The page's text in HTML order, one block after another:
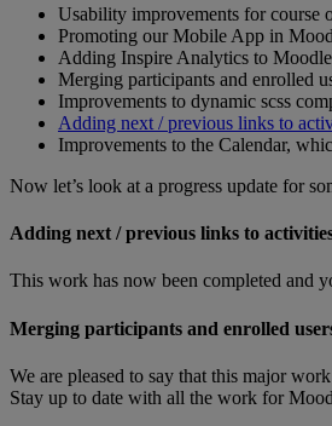
Usability improvements for course
Promoting our Mobile App in
Adding Inspire Analytics to
Merging participants and enrolled
Improvements to dynamic scss
Adding next / previous links to
Improvements to the Calendar,
Now let’s look at a progress update for
Adding next / previous links to
This work has now been completed and
Merging participants and enrolled
We are pleased to say that this major
Stay up to date with all the work for